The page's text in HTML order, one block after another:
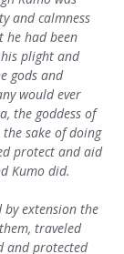
and calmness
he had been
plight and
gods and
would ever
the goddess of
sake of doing
protect and aid
Kumo did.
extension the
traveled
and protected